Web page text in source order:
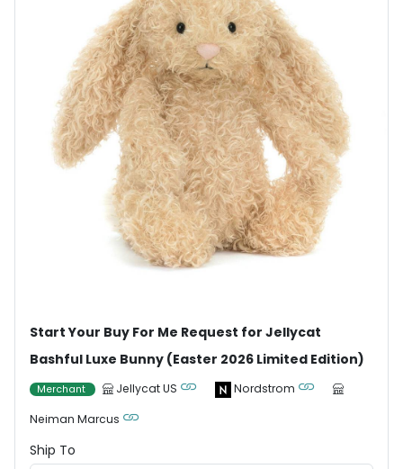
Start Your Buy For Me Request for Jellycat
Bashful Luxe Bunny (Easter 2026 Limited Edition)
Merchant Jellycat US
Nordstrom
Neiman Marcus
Ship To